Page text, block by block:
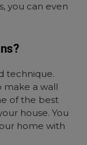
you can even
technique.
make a wall
of the best
house. You
home with